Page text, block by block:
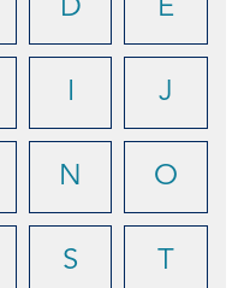
D E
J
N O
S